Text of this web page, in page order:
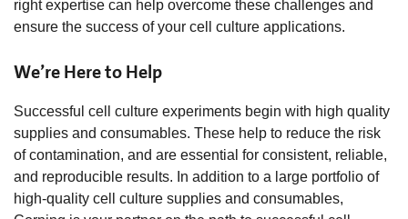
right expertise can help overcome these challenges and
ensure the success of your cell culture applications.
We’re Here to Help
Successful cell culture experiments begin with high quality
supplies and consumables. These help to reduce the risk
of contamination, and are essential for consistent, reliable,
and reproducible results. In addition to a large portfolio of
high-quality cell culture supplies and consumables,